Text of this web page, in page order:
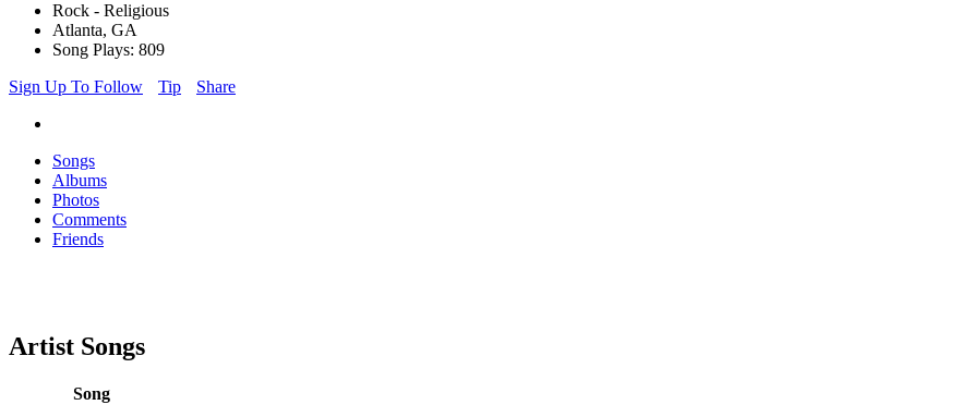
Rock - Religious
Atlanta, GA
Song Plays: 809
Sign Up To Follow
Tip Share
Songs
Albums
Photos
Comments
Friends
Artist Songs
Song